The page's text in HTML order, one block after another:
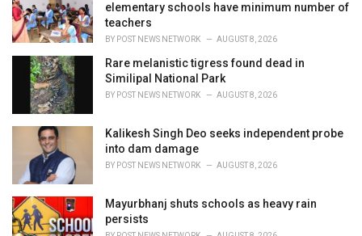
elementary schools have minimum number of
teachers
BY POST NEWS NETWORK AUGUST 8, 2026
Rare melanistic tigress found dead in
Similipal National Park
BY POST NEWS NETWORK AUGUST 8, 2026
Kalikesh Singh Deo seeks independent probe
into dam damage
BY POST NEWS NETWORK AUGUST 8, 2026
Mayurbhanj shuts schools as heavy rain
persists